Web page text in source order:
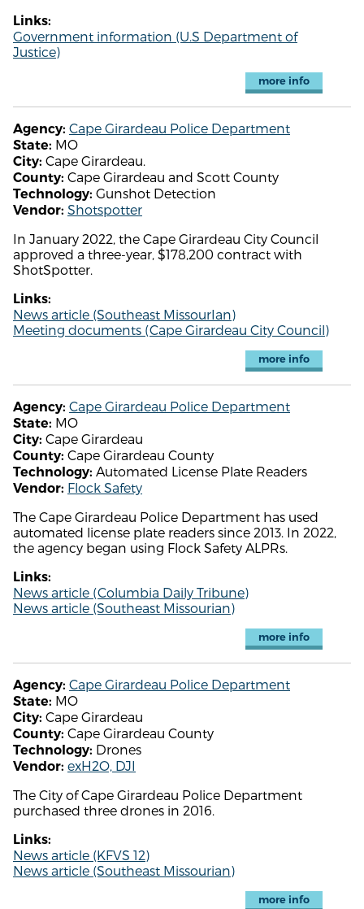
Links:
Government information (U.S Department of
Justice)
more info
Agency: Cape Girardeau Police Department
State: MO
City: Cape Girardeau.
County: Cape Girardeau and Scott County
Technology: Gunshot Detection
Vendor: Shotspotter
In January 2022, the Cape Girardeau City Council
approved a three-year, $178,200 contract with
ShotSpotter.
Links:
News article (Southeast MissourIan)
Meeting documents (Cape Girardeau City Council)
more info
Agency: Cape Girardeau Police Department
State: MO
City: Cape Girardeau
County: Cape Girardeau County
Technology: Automated License Plate Readers
Vendor: Flock Safety
The Cape Girardeau Police Department has used
automated license plate readers since 2013. In 2022,
the agency began using Flock Safety ALPRs.
Links:
News article (Columbia Daily Tribune)
News article (Southeast Missourian)
more info
Agency: Cape Girardeau Police Department
State: MO
City: Cape Girardeau
County: Cape Girardeau County
Technology: Drones
Vendor: exH2O, DJI
The City of Cape Girardeau Police Department
purchased three drones in 2016.
Links:
News article (KFVS 12)
News article (Southeast Missourian)
more info